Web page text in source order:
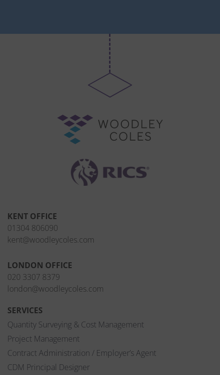
KENT OFFICE
01304 806090
kent@woodleycoles.com
LONDON OFFICE
020 3307 8379
london@woodleycoles.com
SERVICES
Quantity Surveying & Cost Management
Project Management
Contract Administration / Employer’s Agent
CDM Principal Designer